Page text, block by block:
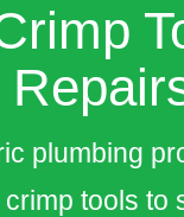
plumbing
tools to